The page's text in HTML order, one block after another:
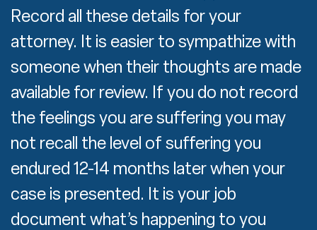
Record all these details for your
attorney. It is easier to sympathize with
someone when their thoughts are made
available for review. If you do not record
the feelings you are suffering you may
not recall the level of suffering you
endured 12-14 months later when your
case is presented. It is your job
document what’s happening to you